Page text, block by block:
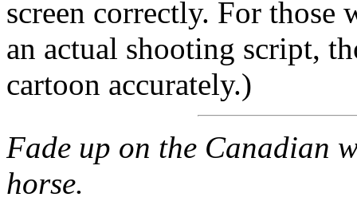
screen correctly. For
an actual shooting script,
cartoon accurately.)
Fade up on the Canadian
horse.